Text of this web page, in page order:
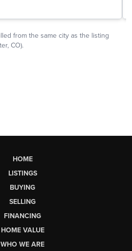
HOME
LISTINGS
BUYING
SELLING
FINANCING
HOME VALUE
WHO WE ARE